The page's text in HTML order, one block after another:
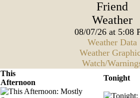
Friend
Weather
08/07/26 at 5:08
Weather Data
Weather
Watch/
This
Afternoon
Tonight